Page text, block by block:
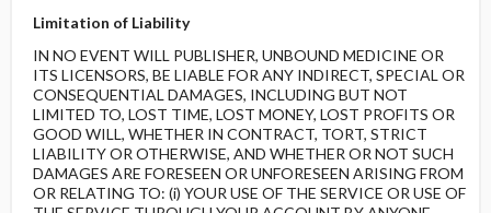
Limitation of Liability
IN NO EVENT WILL PUBLISHER, UNBOUND MEDICINE OR
ITS LICENSORS, BE LIABLE FOR ANY INDIRECT, SPECIAL OR
CONSEQUENTIAL DAMAGES, INCLUDING BUT NOT
LIMITED TO, LOST TIME, LOST MONEY, LOST PROFITS OR
GOOD WILL, WHETHER IN CONTRACT, TORT, STRICT
LIABILITY OR OTHERWISE, AND WHETHER OR NOT SUCH
DAMAGES ARE FORESEEN OR UNFORESEEN ARISING FROM
OR RELATING TO: (i) YOUR USE OF THE SERVICE OR USE OF